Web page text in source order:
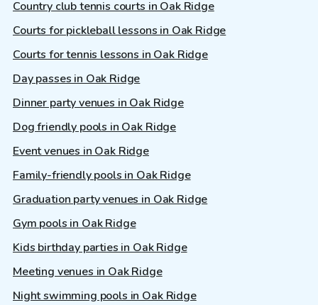
Country club tennis courts in Oak Ridge
Courts for pickleball lessons in Oak Ridge
Courts for tennis lessons in Oak Ridge
Day passes in Oak Ridge
Dinner party venues in Oak Ridge
Dog friendly pools in Oak Ridge
Event venues in Oak Ridge
Family-friendly pools in Oak Ridge
Graduation party venues in Oak Ridge
Gym pools in Oak Ridge
Kids birthday parties in Oak Ridge
Meeting venues in Oak Ridge
Night swimming pools in Oak Ridge